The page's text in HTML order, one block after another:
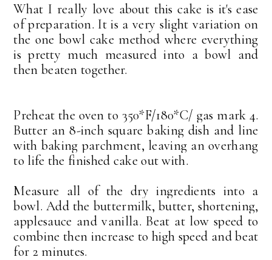
What I really love about this cake is it's ease
of preparation. It is a very slight variation on
the one bowl cake method where everything
is pretty much measured into a bowl and
then beaten together.
Preheat the oven to 350*F/180*C/ gas mark 4.
Butter an 8-inch square baking dish and line
with baking parchment, leaving an overhang
to life the finished cake out with.
Measure all of the dry ingredients into a
bowl. Add the buttermilk, butter, shortening,
applesauce and vanilla. Beat at low speed to
combine then increase to high speed and beat
for 2 minutes.